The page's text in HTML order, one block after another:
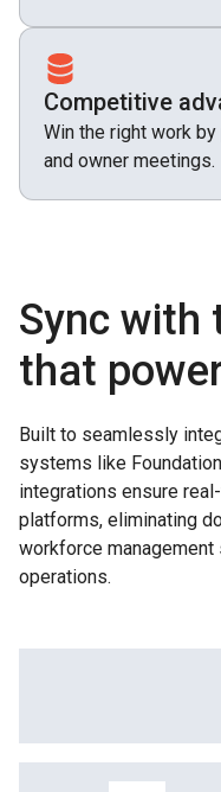
Competitive
Win the right work
and owner meetings.
Sync with
that
Built to seamlessly
systems like
integrations ensure
platforms, eliminating
workforce
operations.